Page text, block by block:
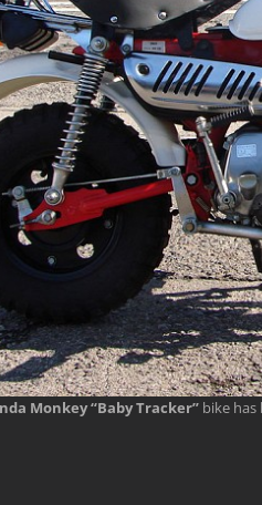
Monkey “Baby Tracker” bike has